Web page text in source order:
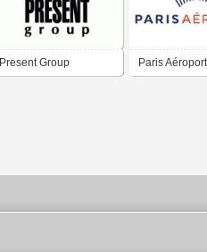
Present Group Paris